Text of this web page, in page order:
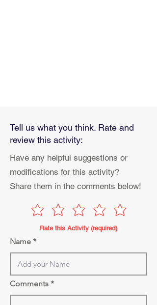
Tell us what you think. Rate and
review this activity:
Have any helpful suggestions or
modifications for this activity?
Share them in the comments below!
Rate this Activity (required)
Name
Comments